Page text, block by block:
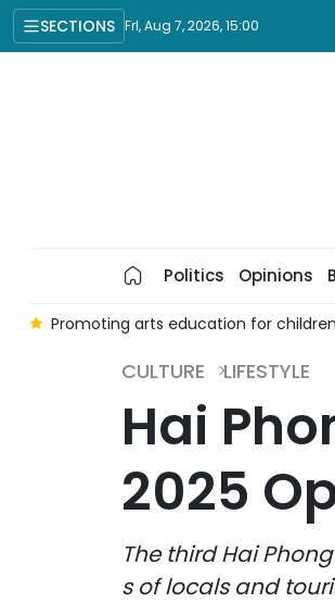
SECTIONS Fri, Aug 7, 2026, 15:00
Politics Opinions
Promoting arts education for children
CULTURE LIFESTYLE
Hai
2025
The third Hai
s of locals and